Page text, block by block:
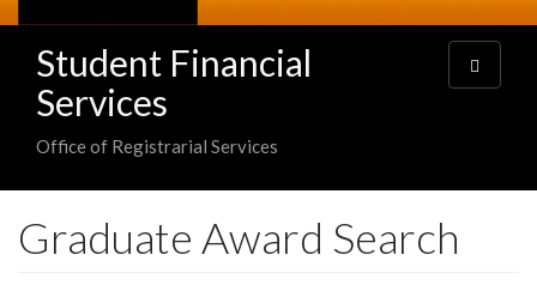
Student Financial
Services
Office of Registrarial Services
Toggle
navigation
Graduate Award Search